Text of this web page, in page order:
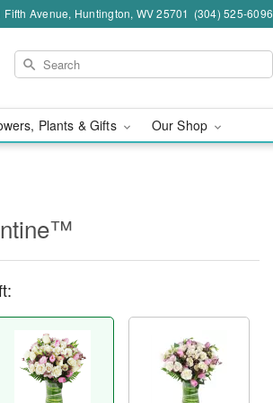
Fifth Avenue, Huntington, WV 25701 (304) 525-6096
Plants & Gifts Our Shop